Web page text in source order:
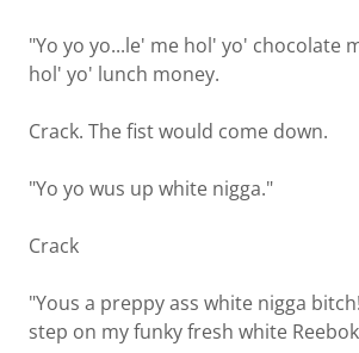
"Yo yo yo...le' me hol' yo' chocolate
hol' yo' lunch money.
Crack. The fist would come down.
"Yo yo wus up white nigga."
Crack
"Yous a preppy ass white nigga
step on my funky fresh white